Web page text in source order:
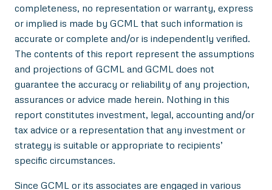
completeness, no representation or warranty, express
or implied is made by GCML that such information is
accurate or complete and/or is independently verified.
The contents of this report represent the assumptions
and projections of GCML and GCML does not
guarantee the accuracy or reliability of any projection,
assurances or advice made herein. Nothing in this
report constitutes investment, legal, accounting and/or
tax advice or a representation that any investment or
strategy is suitable or appropriate to recipients’
specific circumstances.
Since GCML or its associates are engaged in various